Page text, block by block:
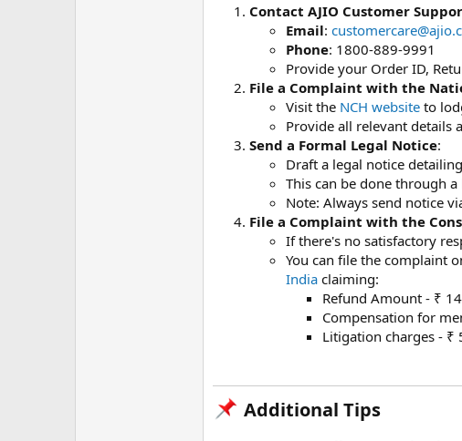
Contact AJIO Customer
Email:
Phone: 1800-889-9991
Provide your Order ID,
File a Complaint with the
Visit the NCH website to
Provide all relevant details
Send a Formal Legal Notice:
Draft a legal notice
This can be done through
Note: Always send notice
File a Complaint with the
If there's no satisfactory
You can file the complaint
India claiming:
Refund Amount - ₹
Compensation for
Litigation charges - ₹
Additional Tips​